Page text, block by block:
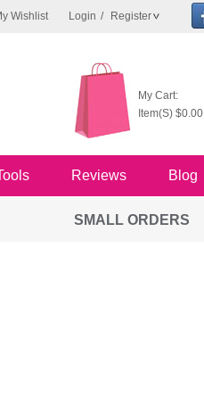
Wishlist Login / Register
My Cart:
Item(S) $0.00
Reviews Blog
SMALL ORDERS